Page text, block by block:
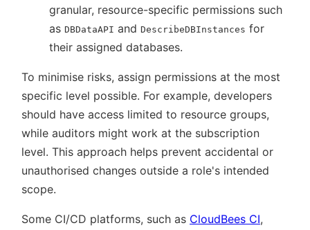
granular, resource-specific permissions such
as DBDataAPI and DescribeDBInstances for
their assigned databases.
To minimise risks, assign permissions at the most
specific level possible. For example, developers
should have access limited to resource groups,
while auditors might work at the subscription
level. This approach helps prevent accidental or
unauthorised changes outside a role's intended
scope.
Some CI/CD platforms, such as CloudBees CI,